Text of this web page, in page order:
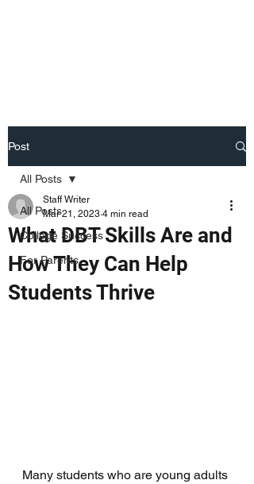
Post
All Posts
College Success
For Parents
All Posts
What DBT Skills Are and
How They Can Help
Students Thrive
Staff Writer
Mar 21, 2023 4 min read
Many students who are young adults